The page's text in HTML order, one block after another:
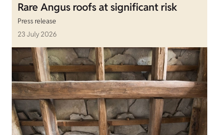
Rare Angus roofs at significant risk
Press release
23 July 2026